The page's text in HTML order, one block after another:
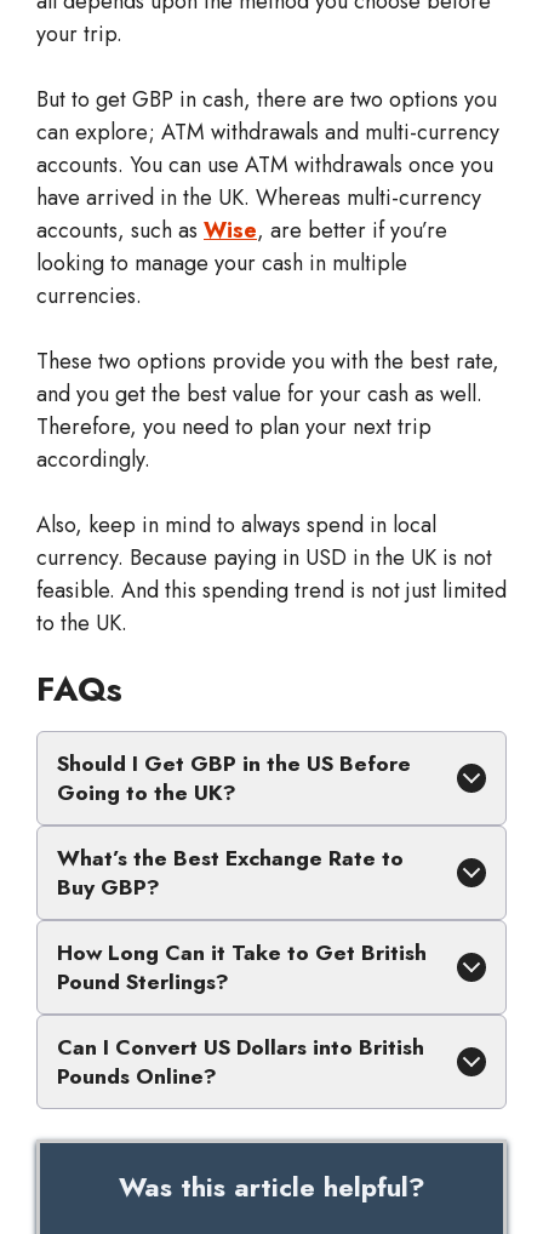
your trip.
But to get GBP in cash, there are two options you
can explore; ATM withdrawals and multi-currency
accounts. You can use ATM withdrawals once you
have arrived in the UK. Whereas multi-currency
accounts, such as Wise, are better if you’re
looking to manage your cash in multiple
currencies.
These two options provide you with the best rate,
and you get the best value for your cash as well.
Therefore, you need to plan your next trip
accordingly.
Also, keep in mind to always spend in local
currency. Because paying in USD in the UK is not
feasible. And this spending trend is not just limited
to the UK.
FAQs
Should I Get GBP in the US Before
Going to the UK?
What’s the Best Exchange Rate to
Buy GBP?
How Long Can it Take to Get British
Pound Sterlings?
Can I Convert US Dollars into British
Pounds Online?
Was this article helpful?